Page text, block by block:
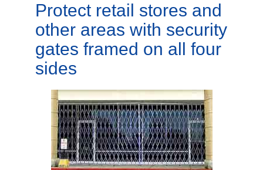
Protect retail stores and
other areas with security
gates framed on all four
sides